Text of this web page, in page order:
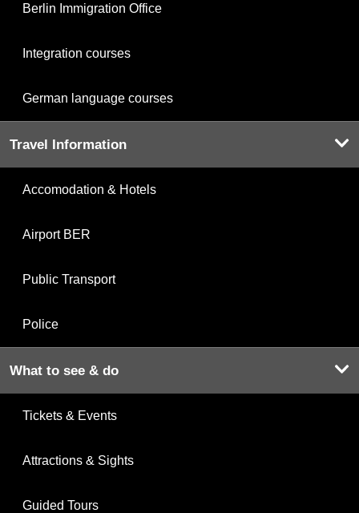
Berlin Immigration Office
Integration courses
German language courses
Travel Information
Accomodation & Hotels
Airport BER
Public Transport
Police
What to see & do
Tickets & Events
Attractions & Sights
Guided Tours